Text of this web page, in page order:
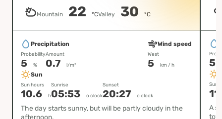
Mountain 22 °CValley 30 °C
Precipitation
Probability
5 %
Amount
0.7 l/m²
Wind speed
West
5 km / h
Sun
Sun hours
10.6 h
Sunrise
05:53 o clock
Sunset
20:27 o clock
The day starts sunny, but will be partly cloudy in the
afternoon.
Sun
A